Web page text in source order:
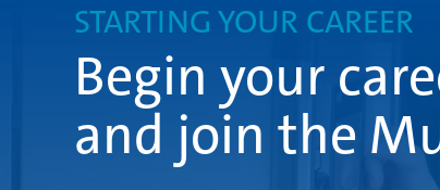
STARTING YOUR CAREER
Begin your
and join the